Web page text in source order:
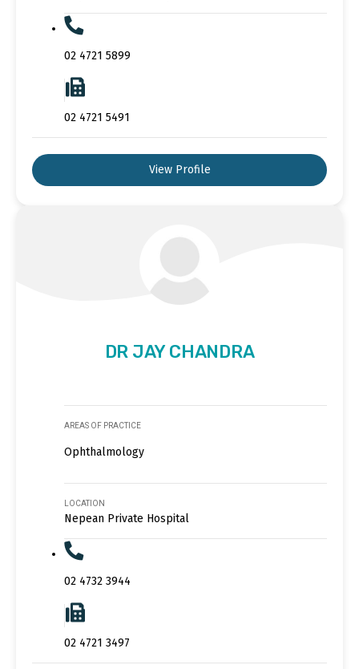
02 4721 5899
02 4721 5491
View Profile
DR JAY CHANDRA
AREAS OF PRACTICE
Ophthalmology
LOCATION
Nepean Private Hospital
02 4732 3944
02 4721 3497